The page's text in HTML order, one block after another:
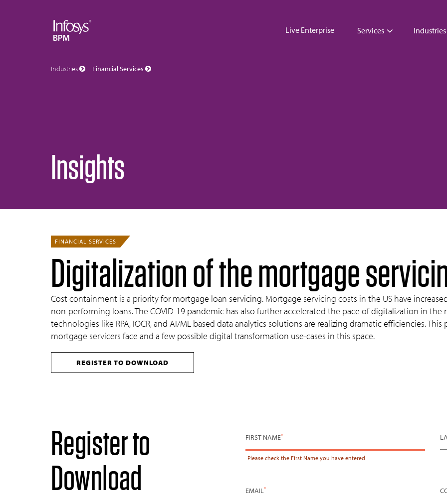
Live Enterprise Services Industries
Industries Financial Services
Insights
FINANCIAL SERVICES
Digitalization of the mortgage
Cost containment is a priority for mortgage loan servicing. Mortgage servicing costs in the US have
non-performing loans. The COVID-19 pandemic has also further accelerated the pace of digitalization in
technologies like RPA, IOCR, and AI/ML based data analytics solutions are realizing dramatic efficiencies.
mortgage servicers face and a few possible digital transformation use-cases in this space.
REGISTER TO DOWNLOAD
Register to
Download
FIRST NAME*
Please check the First Name you have entered
EMAIL*